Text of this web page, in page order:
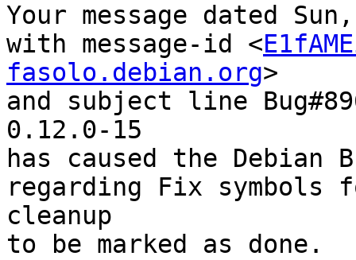
Your message dated
with message-id <
fasolo.debian.org>
and subject line
0.12.0-15
has caused the Debian
regarding Fix symbols
cleanup
to be marked as done.